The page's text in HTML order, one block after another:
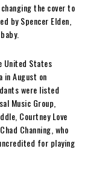
the cover to
by Spencer Elden,
United States
August on
were listed
Music Group,
Courtney Love
Channing, who
for playing